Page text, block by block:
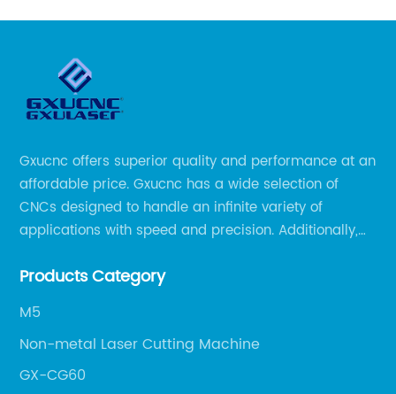
Gxucnc offers superior quality and performance at an
affordable price. Gxucnc has a wide selection of
CNCs designed to handle an infinite variety of
applications with speed and precision. Additionally,
get the most out of your CNC machine.
Products Category
M5
Non-metal Laser Cutting Machine
GX-CG60